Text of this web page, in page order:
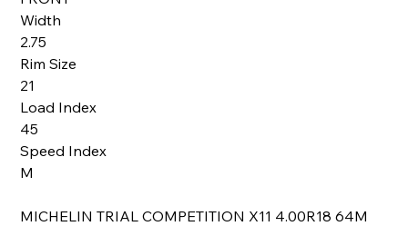
Width
2.75
Rim Size
21
Load Index
45
Speed Index
M
MICHELIN TRIAL COMPETITION X11 4.00R18 64M